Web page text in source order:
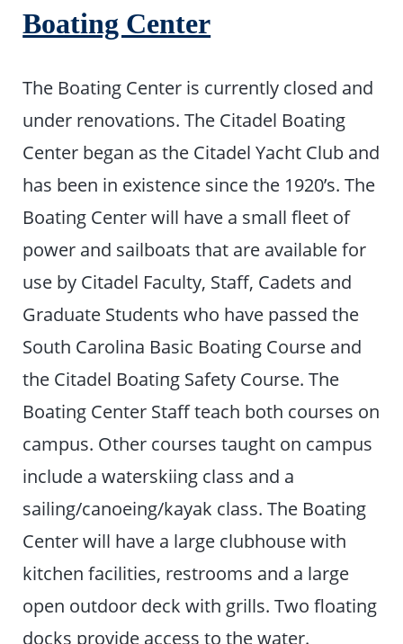
Boating Center
The Boating Center is currently closed and
under renovations. The Citadel Boating
Center began as the Citadel Yacht Club and
has been in existence since the 1920’s. The
Boating Center will have a small fleet of
power and sailboats that are available for
use by Citadel Faculty, Staff, Cadets and
Graduate Students who have passed the
South Carolina Basic Boating Course and
the Citadel Boating Safety Course. The
Boating Center Staff teach both courses on
campus. Other courses taught on campus
include a waterskiing class and a
sailing/canoeing/kayak class. The Boating
Center will have a large clubhouse with
kitchen facilities, restrooms and a large
open outdoor deck with grills. Two floating
docks provide access to the water.